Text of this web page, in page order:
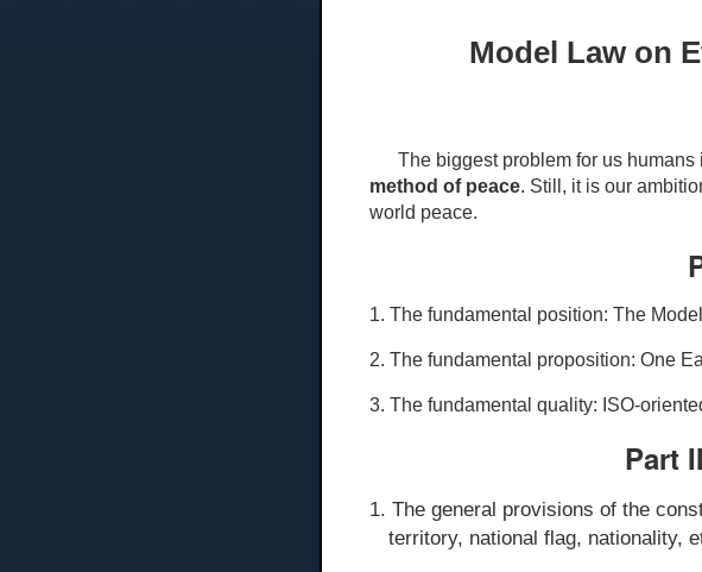
Model Law on
The biggest problem for us humans
method of peace. Still, it is our
world peace.
1. The fundamental position: The
2. The fundamental proposition: One
3. The fundamental quality: ISO-
Part
1. The general provisions of the
territory, national flag, nationality,